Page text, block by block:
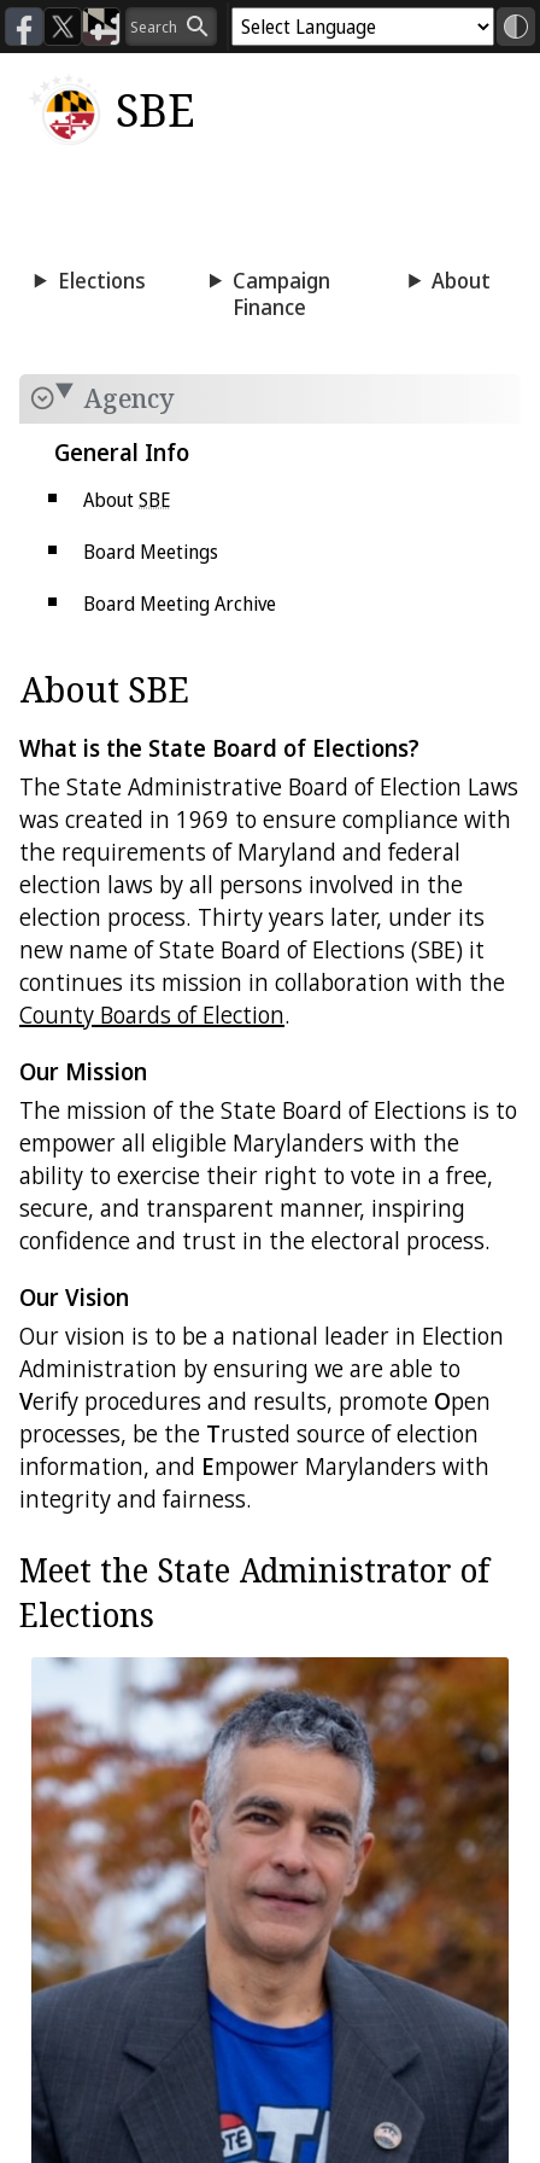
SBE
Elections
Campaign
Finance
About
Agency
General Info
AboutSBE
Board Meetings
Board Meeting Archive
Election Security
Public Information Act
Social Media Comment Policy
State Links
Federal Links
Get in Touch
County Boards
Contact Us
Directions
Feedback
About SBE
What is the State Board of Elections?
The State Administrative Board of Election Laws
was created in 1969 to ensure compliance with
the requirements of Maryland and federal
election laws by all persons involved in the
election process. Thirty years later, under its
new name of State Board of Elections (SBE) it
continues its mission in collaboration with the
County Boards of Election.
Our Mission
The mission of the State Board of Elections is to
empower all eligible Marylanders with the
ability to exercise their right to vote in a free,
secure, and transparent manner, inspiring
confidence and trust in the electoral process.
Our Vision
Our vision is to be a national leader in Election
Administration by ensuring we are able to
Verify procedures and results, promote Open
processes, be the Trusted source of election
information, and Empower Marylanders with
integrity and fairness.
Meet the State Administrator of
Elections